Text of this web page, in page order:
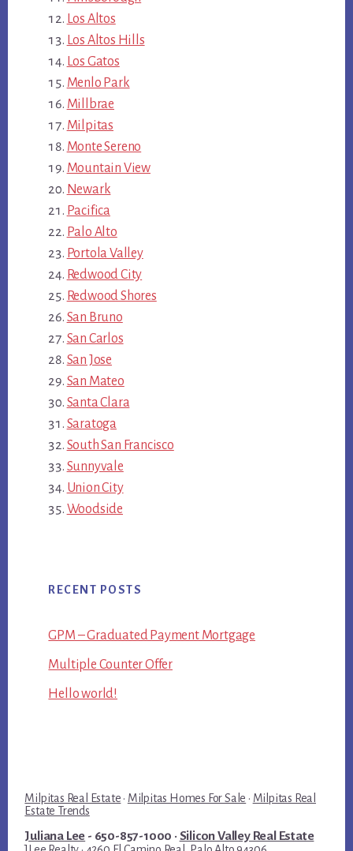
Los Altos
Los Altos Hills
Los Gatos
Menlo Park
Millbrae
Milpitas
Monte Sereno
Mountain View
Newark
Pacifica
Palo Alto
Portola Valley
Redwood City
Redwood Shores
San Bruno
San Carlos
San Jose
San Mateo
Santa Clara
Saratoga
South San Francisco
Sunnyvale
Union City
Woodside
RECENT POSTS
GPM – Graduated Payment Mortgage
Multiple Counter Offer
Hello world!
Milpitas Real Estate · Milpitas Homes For Sale · Milpitas Real
Estate Trends
Juliana Lee - 650-857-1000 · Silicon Valley Real Estate